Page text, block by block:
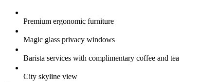
Premium ergonomic furniture
Magic glass privacy windows
Barista services with complimentary coffee and tea
City skyline view